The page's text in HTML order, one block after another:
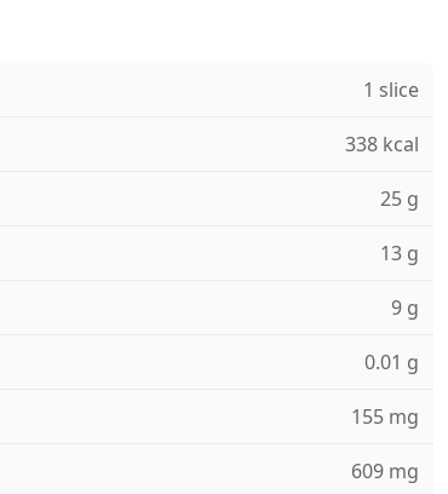
1 slice
338 kcal
25 g
13 g
9 g
0.01 g
155 mg
609 mg